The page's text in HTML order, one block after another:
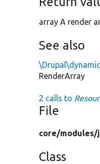
array A render
See also
RenderArray
2 calls to
File
core/modules/
Class